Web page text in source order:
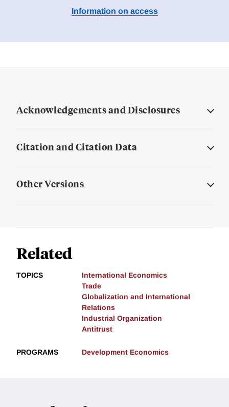
Information on access
Acknowledgements and Disclosures
Citation and Citation Data
Other Versions
Related
TOPICS
International Economics
Trade
Globalization and International
Relations
Industrial Organization
Antitrust
PROGRAMS Development Economics